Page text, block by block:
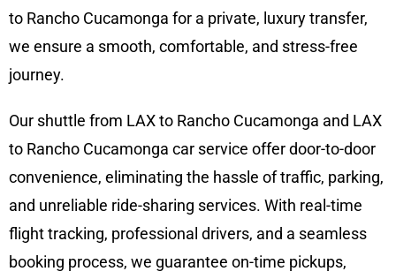
to Rancho Cucamonga for a private, luxury transfer,
we ensure a smooth, comfortable, and stress-free
journey.
Our shuttle from LAX to Rancho Cucamonga and LAX
to Rancho Cucamonga car service offer door-to-door
convenience, eliminating the hassle of traffic, parking,
and unreliable ride-sharing services. With real-time
flight tracking, professional drivers, and a seamless
booking process, we guarantee on-time pickups,